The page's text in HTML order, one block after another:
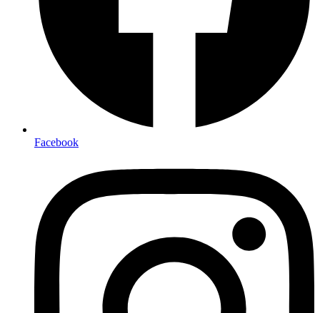
Facebook